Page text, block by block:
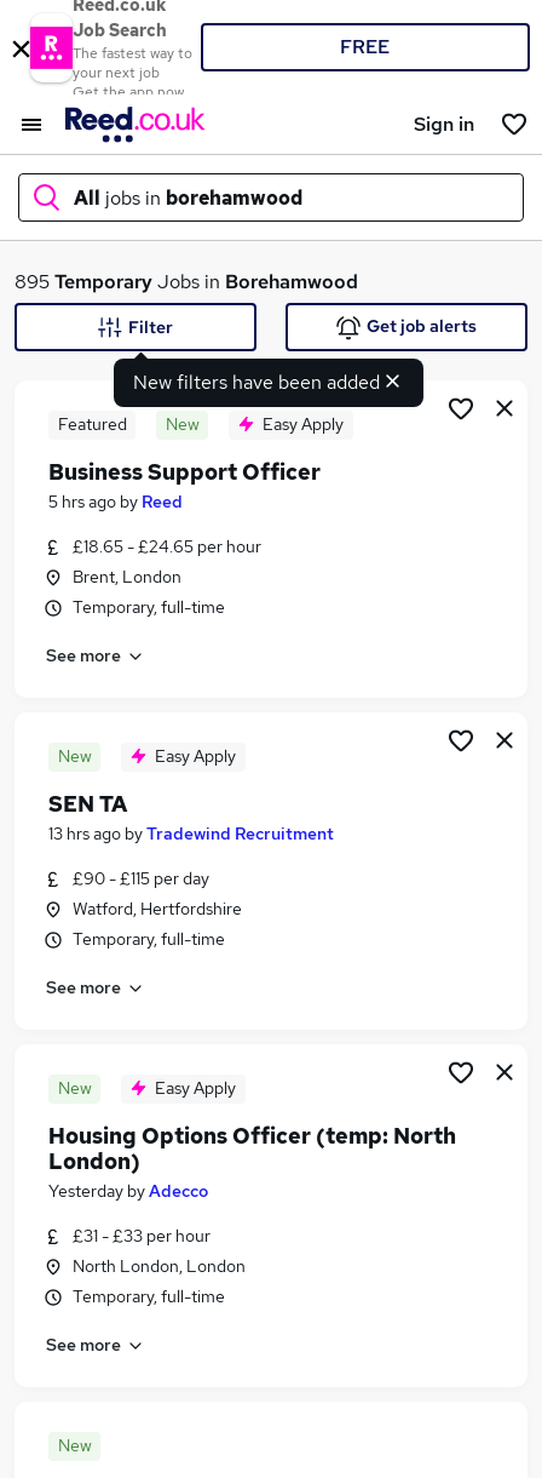
Reed.co.uk
Job Search
The fastest way to
your next job
Get the app now
FREE
Sign in
All jobs in borehamwood
What
Similar searches:
Jobs in West London
Jobs in Harrow
895TemporaryJobs in Borehamwood
New filters have been added
Filter Get job alerts
Featured New Easy Apply
Business Support Officer
5 hrs ago by Reed
£18.65 - £24.65 per hour
Brent, London
Temporary, full-time
See more
New Easy Apply
SEN TA
13 hrs ago byTradewind Recruitment
£90 - £115 per day
Watford, Hertfordshire
Temporary, full-time
See more
New Easy Apply
Housing Options Officer (temp: North
London)
Yesterday byAdecco
£31 - £33 per hour
North London, London
Temporary, full-time
See more
New